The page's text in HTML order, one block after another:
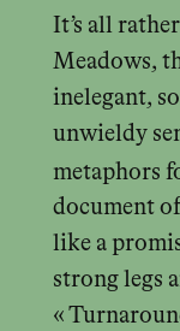
It’s all
Meadows,
inelegant,
unwieldy
metaphors
document
like a
strong legs
«